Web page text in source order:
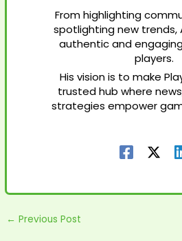
From highlighting
spotlighting new trends,
authentic and
players.
His vision is to make
trusted hub where
strategies empower
← Previous Post